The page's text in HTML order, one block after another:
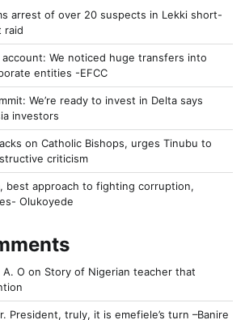
arrest of over 20 suspects in Lekki short-
raid
account: We noticed huge transfers into
entities -EFCC
We’re ready to invest in Delta says
investors
on Catholic Bishops, urges Tinubu to
criticism
best approach to fighting corruption,
Olukoyede
A. O on Story of Nigerian teacher that
President, truly, it is emefiele’s turn –Banire